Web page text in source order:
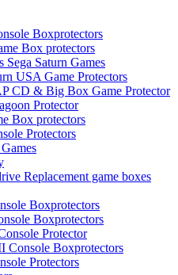
Boxprotectors
Box protectors
Sega Saturn Games
USA Game Protectors
CD & Big Box Game Protector
Protector
Box protectors
Protectors
Replacement game boxes
Boxprotectors
Boxprotectors
Protector
Console Boxprotectors
Protectors